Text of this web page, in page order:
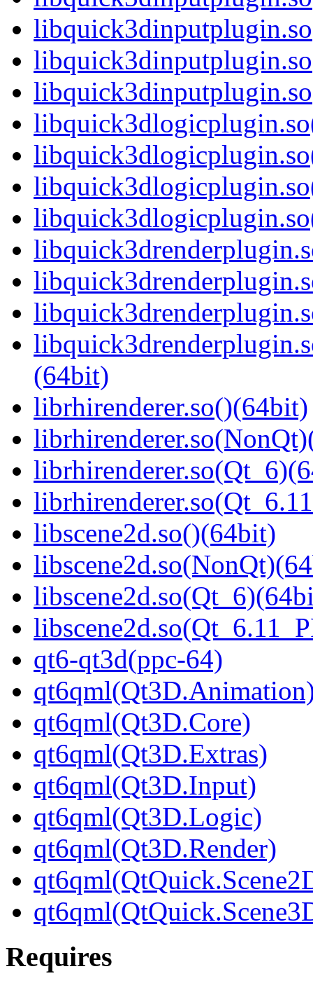
(64bit)
librhirenderer.so()(64bit)
libscene2d.so()(64bit)
qt6-qt3d(ppc-64)
qt6qml(Qt3D.Core)
qt6qml(Qt3D.Extras)
qt6qml(Qt3D.Input)
qt6qml(Qt3D.Logic)
qt6qml(Qt3D.Render)
Requires